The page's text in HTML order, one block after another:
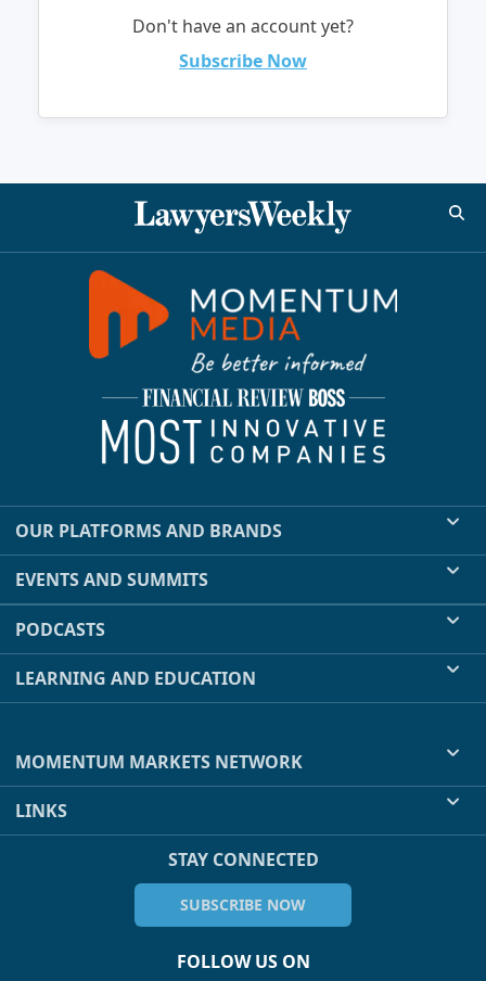
Don't have an account yet?
Subscribe Now
OUR PLATFORMS AND BRANDS
EVENTS AND SUMMITS
PODCASTS
LEARNING AND EDUCATION
MOMENTUM MARKETS NETWORK
LINKS
STAY CONNECTED
SUBSCRIBE NOW
FOLLOW US ON